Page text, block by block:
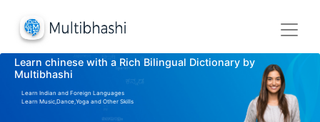
Learn chinese with a Rich Bilingual Dictionary by
Multibhashi
Learn Indian and Foreign Languages
Learn Music,Dance,Yoga and Other Skills